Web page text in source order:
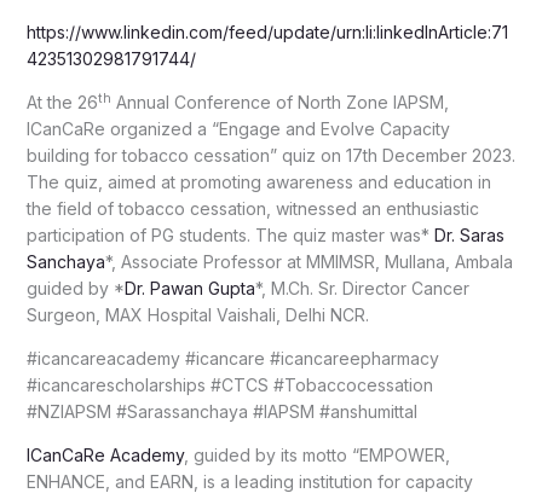
https://www.linkedin.com/feed/update/urn:li:linkedInArticle:71
42351302981791744/
At the 26th Annual Conference of North Zone IAPSM,
ICanCaRe organized a “Engage and Evolve Capacity
building for tobacco cessation” quiz on 17th December 2023.
The quiz, aimed at promoting awareness and education in
the field of tobacco cessation, witnessed an enthusiastic
participation of PG students. The quiz master was* Dr. Saras
Sanchaya*, Associate Professor at MMIMSR, Mullana, Ambala
guided by *Dr. Pawan Gupta*, M.Ch. Sr. Director Cancer
Surgeon, MAX Hospital Vaishali, Delhi NCR.
#icancareacademy #icancare #icancareepharmacy
#icancarescholarships #CTCS #Tobaccocessation
#NZIAPSM #Sarassanchaya #IAPSM #anshumittal
ICanCaRe Academy, guided by its motto “EMPOWER,
ENHANCE, and EARN, is a leading institution for capacity